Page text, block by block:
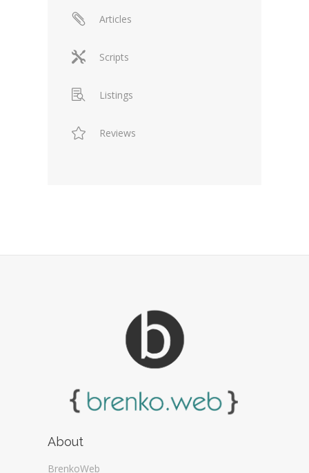
Articles
Scripts
Listings
Reviews
About
BrenkoWeb